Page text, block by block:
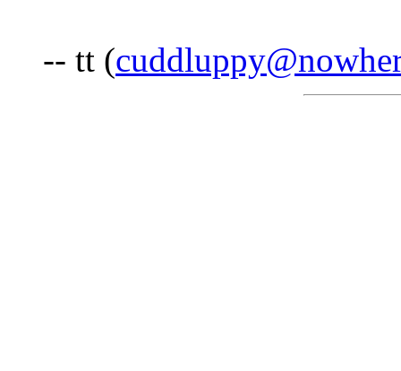
-- tt (